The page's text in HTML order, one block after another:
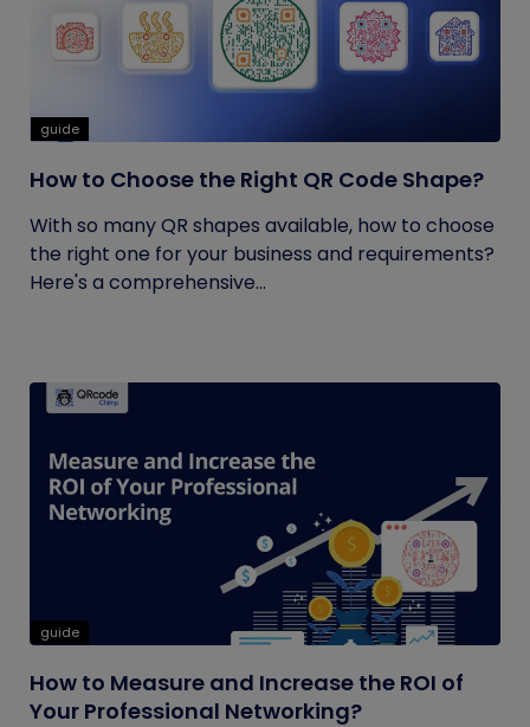
guide
How to Choose the Right QR Code Shape?
With so many QR shapes available, how to choose
the right one for your business and requirements?
Here's a comprehensive...
guide
How to Measure and Increase the ROI of
Your Professional Networking?